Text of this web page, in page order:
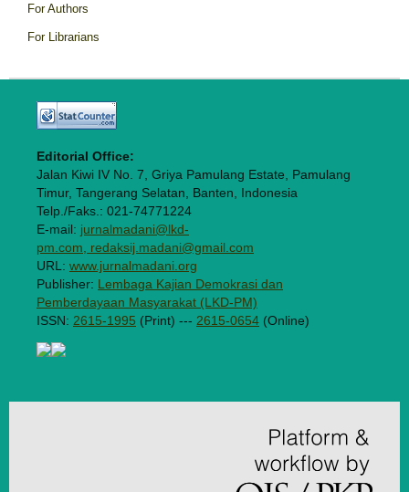
For Authors
For Librarians
Editorial Office:
Jalan Kiwi IV No. 7, Griya Pamulang Estate, Pamulang
Timur, Tangerang Selatan, Banten, Indonesia
Telp./Faks.: 021-74771224
E-mail: jurnalmadani@lkd-
pm.com, redaksij.madani@gmail.com
URL: www.jurnalmadani.org
Publisher: Lembaga Kajian Demokrasi dan
Pemberdayaan Masyarakat (LKD-PM)
ISSN: 2615-1995 (Print) --- 2615-0654 (Online)